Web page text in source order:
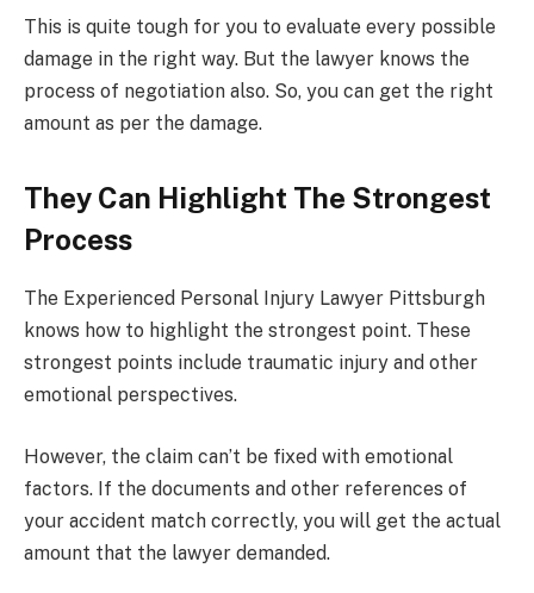
This is quite tough for you to evaluate every possible
damage in the right way. But the lawyer knows the
process of negotiation also. So, you can get the right
amount as per the damage.
They Can Highlight The Strongest
Process
The Experienced Personal Injury Lawyer Pittsburgh
knows how to highlight the strongest point. These
strongest points include traumatic injury and other
emotional perspectives.
However, the claim can’t be fixed with emotional
factors. If the documents and other references of
your accident match correctly, you will get the actual
amount that the lawyer demanded.